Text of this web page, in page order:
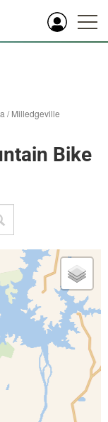
/Milledgeville
Bike